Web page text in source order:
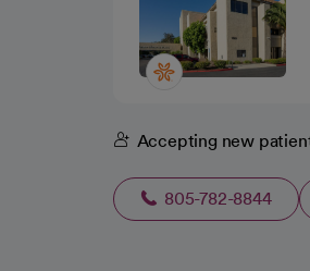
Accepting new
805-782-8844